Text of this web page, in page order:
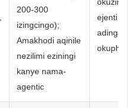
200-300
izingcingo);
Amakhodi aqinile
nezilimi eziningi
kanye nama-
agentic
ejenti
adinga